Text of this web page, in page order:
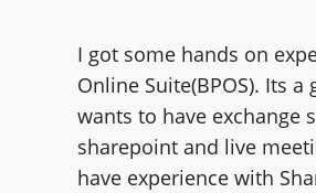
I got some hands on
Online Suite(BPOS). Its
wants to have exchange
sharepoint and live
have experience with